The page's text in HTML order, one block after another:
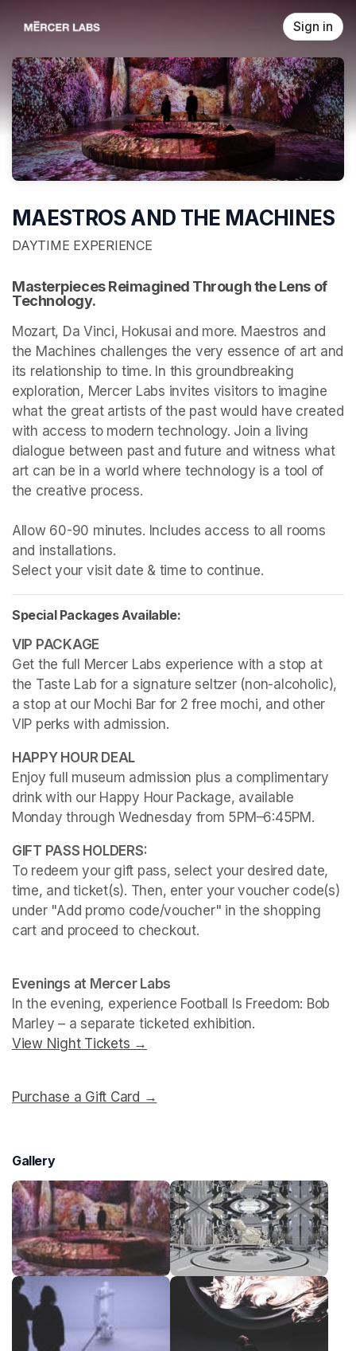
Sign in
MAESTROS AND THE MACHINES
DAYTIME EXPERIENCE
Masterpieces Reimagined Through the Lens of
Technology.
Mozart, Da Vinci, Hokusai and more. Maestros and
the Machines challenges the very essence of art and
its relationship to time. In this groundbreaking
exploration, Mercer Labs invites visitors to imagine
what the great artists of the past would have created
with access to modern technology. Join a living
dialogue between past and future and witness what
art can be in a world where technology is a tool of
the creative process.
Allow 60-90 minutes. Includes access to all rooms
and installations.
Select your visit date & time to continue.
Special Packages Available:
Get the full Mercer Labs experience with a stop at
the Taste Lab for a signature seltzer (non-alcoholic),
a stop at our Mochi Bar for 2 free mochi, and other
VIP perks with admission.
Enjoy full museum admission plus a complimentary
drink with our Happy Hour Package, available
Monday through Wednesday from 5PM–6:45PM.
To redeem your gift pass, select your desired date,
time, and ticket(s). Then, enter your voucher code(s)
under "Add promo code/voucher" in the shopping
cart and proceed to checkout.
Evenings at Mercer Labs
In the evening, experience Football Is Freedom: Bob
Marley
View Night Tickets →
Purchase a Gift Card →
Gallery